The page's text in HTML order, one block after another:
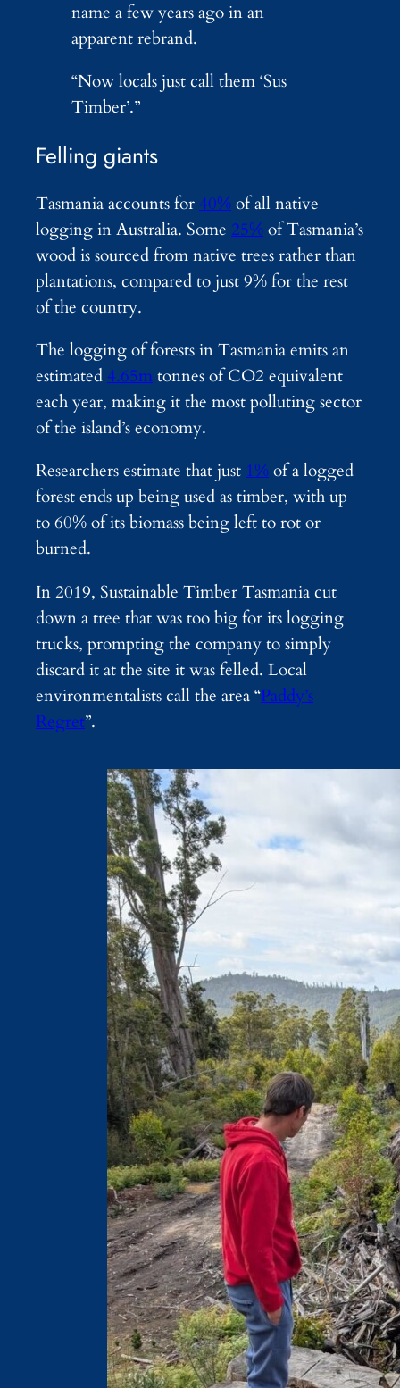
name a few years ago in an
apparent rebrand.
“Now locals just call them ‘Sus
Timber’.”
Felling giants
Tasmania accounts for 40%of all native
logging in Australia. Some 25%of Tasmania’s
wood is sourced from native trees rather than
plantations, compared to just 9% for the rest
of the country.
The logging of forests in Tasmania emits an
estimated4.65mtonnes of CO2 equivalent
each year, making it the most polluting sector
of the island’s economy.
Researchers estimate that just1%of a logged
forest ends up being used as timber, with up
to 60% of its biomass being left to rot or
burned.
In 2019, Sustainable Timber Tasmania cut
down a tree that was too big for its logging
trucks, prompting the company to simply
discard it at the site it was felled. Local
environmentalists call the area “Paddy’s
Regret”.